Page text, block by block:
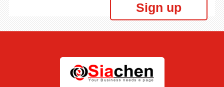
Sign up